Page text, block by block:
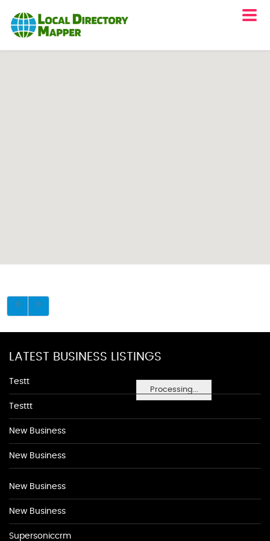
Processing...
LATEST BUSINESS LISTINGS
Testt
Testtt
New Business
New Business
New Business
New Business
Supersoniccrm